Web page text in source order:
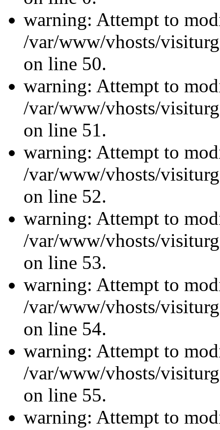
warning: Attempt to
/var/www/vhosts/
on line 50.
warning: Attempt to
/var/www/vhosts/
on line 51.
warning: Attempt to
/var/www/vhosts/
on line 52.
warning: Attempt to
/var/www/vhosts/
on line 53.
warning: Attempt to
/var/www/vhosts/
on line 54.
warning: Attempt to
/var/www/vhosts/
on line 55.
warning: Attempt to